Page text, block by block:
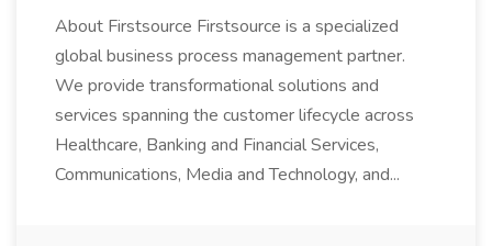
About Firstsource Firstsource is a specialized
global business process management partner.
We provide transformational solutions and
services spanning the customer lifecycle across
Healthcare, Banking and Financial Services,
Communications, Media and Technology, and...